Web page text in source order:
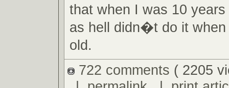
that when I was 10
as hell didn�t do it
old.
722 comments ( 2205